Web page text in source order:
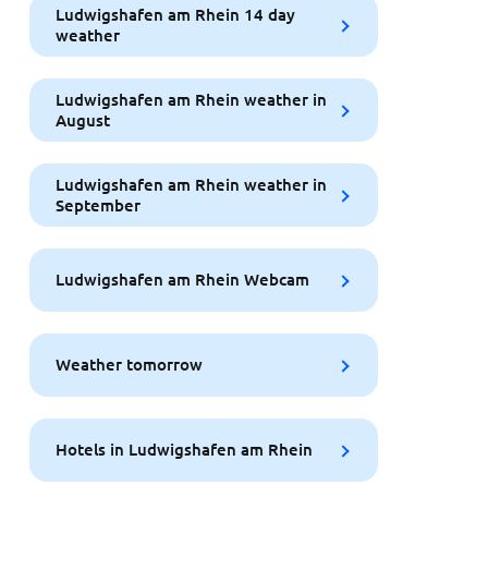
Ludwigshafen am Rhein 14 day
weather
Ludwigshafen am Rhein weather in
August
Ludwigshafen am Rhein weather in
September
Ludwigshafen am Rhein Webcam
Weather tomorrow
Hotels in Ludwigshafen am Rhein